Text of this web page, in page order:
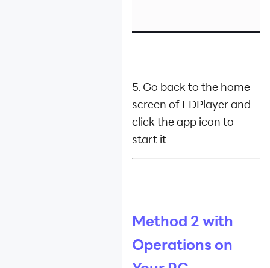
5. Go back to the home
screen of LDPlayer and
click the app icon to
start it
Method 2 with
Operations on